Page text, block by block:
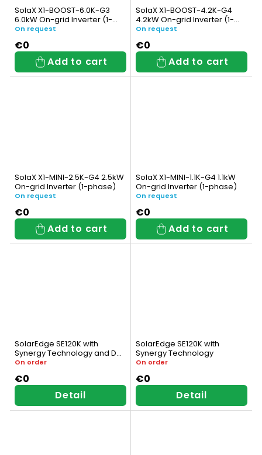
SolaX X1-BOOST-6.0K-G3
6.0kW On-grid Inverter (1-
phase)
On request
€0
Add to cart
SolaX X1-BOOST-4.2K-G4
4.2kW On-grid Inverter (1-
phase)
On request
€0
Add to cart
SolaX X1-MINI-2.5K-G4 2.5kW
On-grid Inverter (1-phase)
On request
€0
Add to cart
SolaX X1-MINI-1.1K-G4 1.1kW
On-grid Inverter (1-phase)
On request
€0
Add to cart
SolarEdge SE120K with
Synergy Technology and DC
Switch
On order
€0
Detail
SolarEdge SE120K with
Synergy Technology
On order
€0
Detail